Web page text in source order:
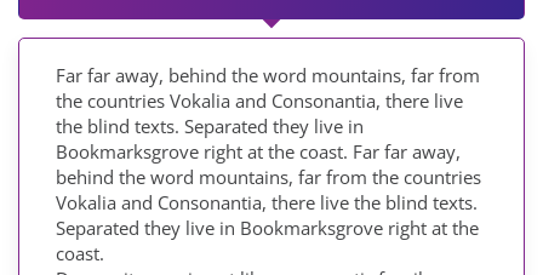
Far far away, behind the word mountains, far from
the countries Vokalia and Consonantia, there live
the blind texts. Separated they live in
Bookmarksgrove right at the coast. Far far away,
behind the word mountains, far from the countries
Vokalia and Consonantia, there live the blind texts.
Separated they live in Bookmarksgrove right at the
coast.